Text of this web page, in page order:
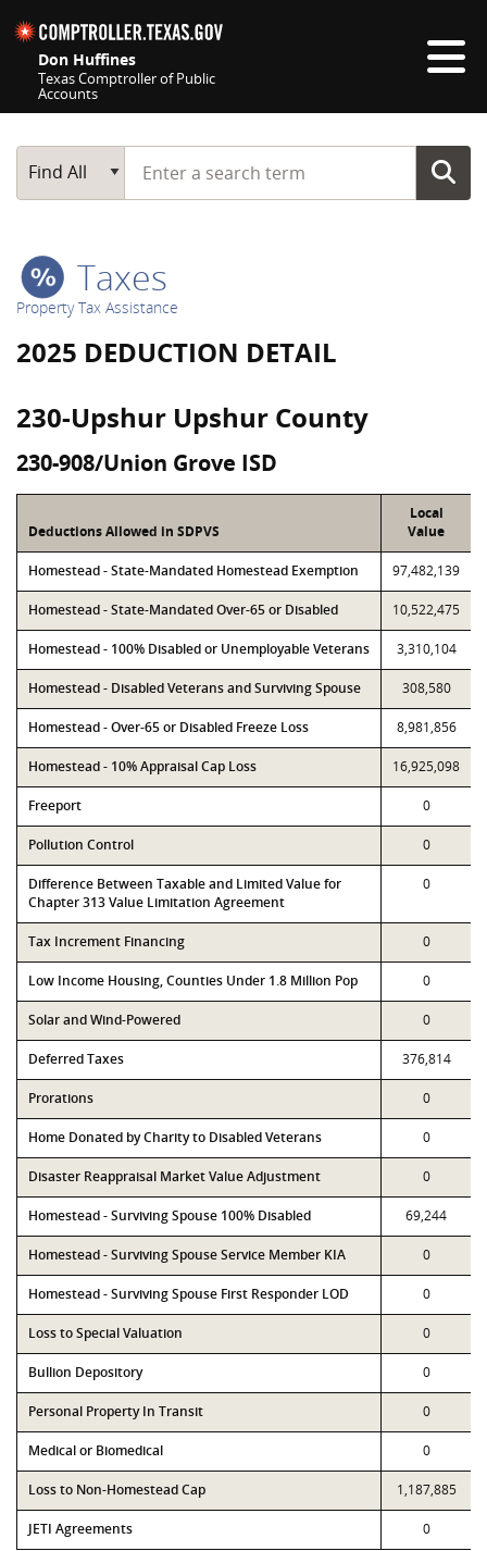
Don Huffines
Texas Comptroller of Public
Accounts
Main Search
Find All
Start typing a search term
Taxes
Property Tax Assistance
2025 DEDUCTION DETAIL
230-Upshur Upshur County
230-908/Union Grove ISD
Deductions Allowed in SDPVS
Local
Value
Homestead - State-Mandated Homestead Exemption 97,482,139
Homestead - State-Mandated Over-65 or Disabled 10,522,475
Homestead - 100% Disabled or Unemployable Veterans 3,310,104
Homestead - Disabled Veterans and Surviving Spouse 308,580
Homestead - Over-65 or Disabled Freeze Loss 8,981,856
Homestead - 10% Appraisal Cap Loss 16,925,098
Freeport 0
Pollution Control 0
Difference Between Taxable and Limited Value for
Chapter 313 Value Limitation Agreement
0
Tax Increment Financing 0
Low Income Housing, Counties Under 1.8 Million Pop 0
Solar and Wind-Powered 0
Deferred Taxes 376,814
Prorations 0
Home Donated by Charity to Disabled Veterans 0
Disaster Reappraisal Market Value Adjustment 0
Homestead - Surviving Spouse 100% Disabled 69,244
Homestead - Surviving Spouse Service Member KIA 0
Homestead - Surviving Spouse First Responder LOD 0
Loss to Special Valuation 0
Bullion Depository 0
Personal Property In Transit 0
Medical or Biomedical 0
Loss to Non-Homestead Cap 1,187,885
JETI Agreements 0